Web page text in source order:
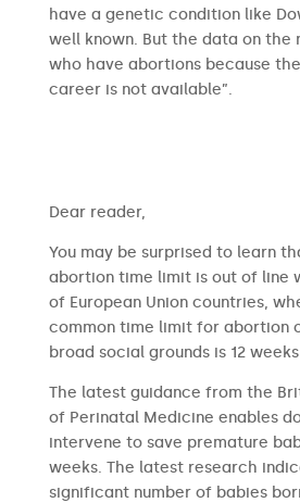
have a genetic condition like
well known. But the data on the
who have abortions because
career is not available”.
​​Dear reader,
You may be surprised to learn
abortion time limit is out of line
of European Union countries,
common time limit for abortion
broad social grounds is 12
The latest guidance from the
of Perinatal Medicine enables
intervene to save premature
weeks. The latest research
significant number of babies